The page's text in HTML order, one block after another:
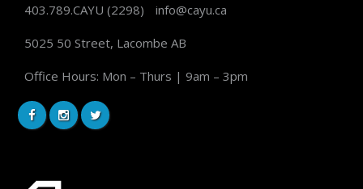
403.789.CAYU (2298) info@cayu.ca
5025 50 Street, Lacombe AB
Office Hours: Mon – Thurs | 9am – 3pm